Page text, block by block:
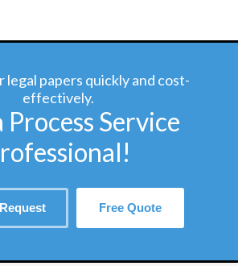
legal papers quickly and cost-
effectively.
Process Service
Free Quote